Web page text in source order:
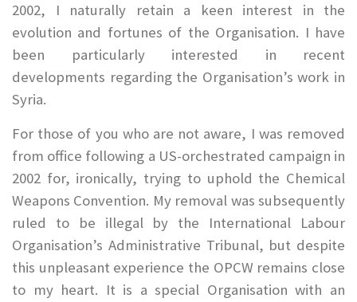
2002, I naturally retain a keen interest in the
evolution and fortunes of the Organisation. I have
been particularly interested in recent
developments regarding the Organisation’s work in
Syria.
For those of you who are not aware, I was removed
from office following a US-orchestrated campaign in
2002 for, ironically, trying to uphold the Chemical
Weapons Convention. My removal was subsequently
ruled to be illegal by the International Labour
Organisation’s Administrative Tribunal, but despite
this unpleasant experience the OPCW remains close
to my heart. It is a special Organisation with an